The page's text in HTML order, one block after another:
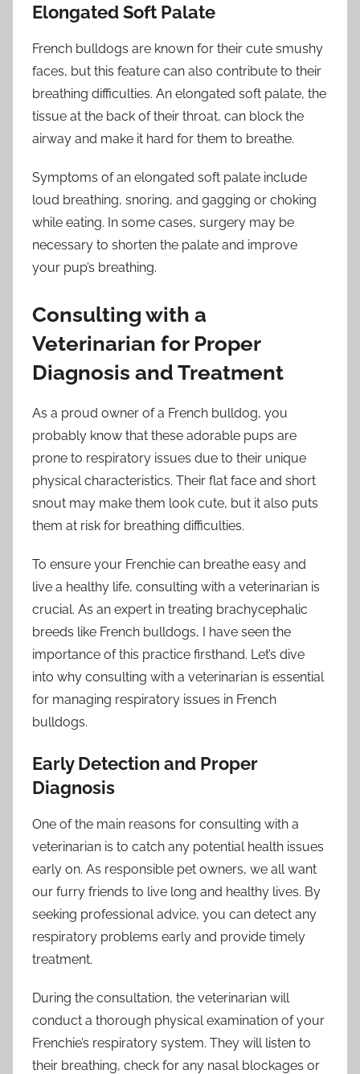
Elongated Soft Palate
French bulldogs are known for their cute smushy
faces, but this feature can also contribute to their
breathing difficulties. An elongated soft palate, the
tissue at the back of their throat, can block the
airway and make it hard for them to breathe.
Symptoms of an elongated soft palate include
loud breathing, snoring, and gagging or choking
while eating. In some cases, surgery may be
necessary to shorten the palate and improve
your pup’s breathing.
Consulting with a
Veterinarian for Proper
Diagnosis and Treatment
As a proud owner of a French bulldog, you
probably know that these adorable pups are
prone to respiratory issues due to their unique
physical characteristics. Their flat face and short
snout may make them look cute, but it also puts
them at risk for breathing difficulties.
To ensure your Frenchie can breathe easy and
live a healthy life, consulting with a veterinarian is
crucial. As an expert in treating brachycephalic
breeds like French bulldogs, I have seen the
importance of this practice firsthand. Let’s dive
into why consulting with a veterinarian is essential
for managing respiratory issues in French
bulldogs.
Early Detection and Proper
Diagnosis
One of the main reasons for consulting with a
veterinarian is to catch any potential health issues
early on. As responsible pet owners, we all want
our furry friends to live long and healthy lives. By
seeking professional advice, you can detect any
respiratory problems early and provide timely
treatment.
During the consultation, the veterinarian will
conduct a thorough physical examination of your
Frenchie’s respiratory system. They will listen to
their breathing, check for any nasal blockages or